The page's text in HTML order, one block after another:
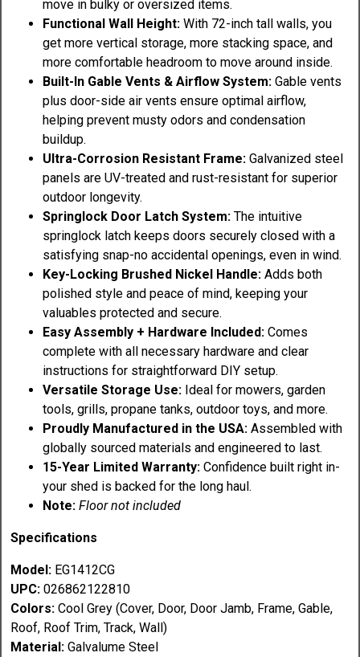
move in bulky or oversized items.
Functional Wall Height:With 72-inch tall walls, you
get more vertical storage, more stacking space, and
more comfortable headroom to move around inside.
Built-In Gable Vents & Airflow System: Gable vents
plus door-side air vents ensure optimal airflow,
helping prevent musty odors and condensation
buildup.
Ultra-Corrosion Resistant Frame:Galvanized steel
panels are UV-treated and rust-resistant for superior
outdoor longevity.
Springlock Door Latch System:The intuitive
springlock latch keeps doors securely closed with a
satisfying snap-no accidental openings, even in wind.
Key-Locking Brushed Nickel Handle: Adds both
polished style and peace of mind, keeping your
valuables protected and secure.
Easy Assembly + Hardware Included:Comes
complete with all necessary hardware and clear
instructions for straightforward DIY setup.
Versatile Storage Use: Ideal for mowers, garden
tools, grills, propane tanks, outdoor toys, and more.
Proudly Manufactured in the USA:Assembled with
globally sourced materials and engineered to last.
15-Year Limited Warranty:Confidence built right in-
your shed is backed for the long haul.
Note:Floor not included
Specifications
Model: EG1412CG
UPC:026862122810
Colors:Cool Grey (Cover, Door, Door Jamb, Frame, Gable,
Roof, Roof Trim, Track, Wall)
Material:Galvalume Steel